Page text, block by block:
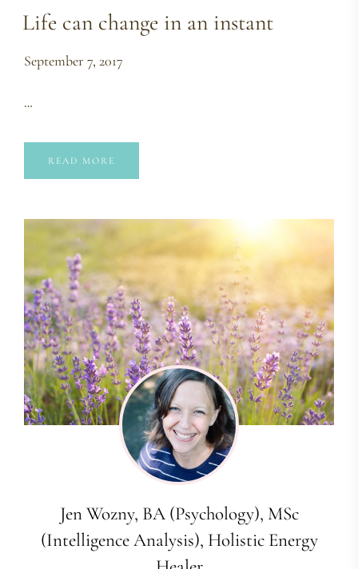
Life can change in an instant
September 7, 2017
…
READ MORE
Jen Wozny, BA (Psychology), MSc
(Intelligence Analysis), Holistic Energy